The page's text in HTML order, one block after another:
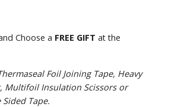
Choose a FREE GIFT at the
Foil Joining Tape, Heavy
Multifoil Insulation Scissors or
Tape.